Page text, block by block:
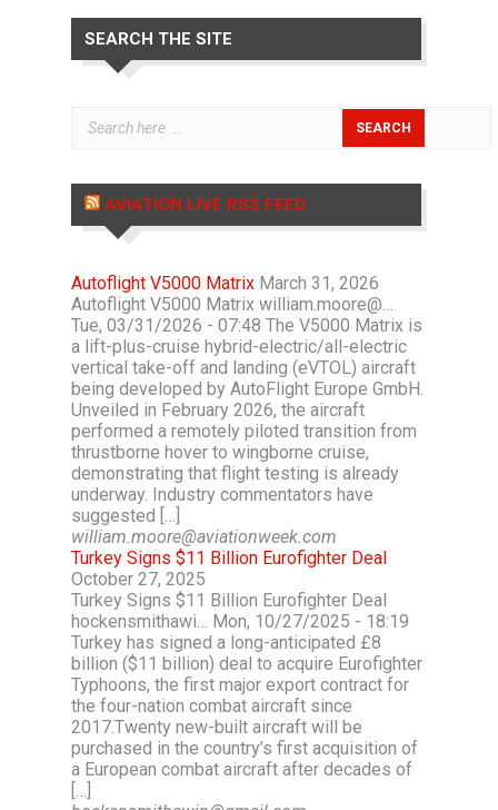
SEARCH THE SITE
AVIATION LIVE RSS FEED
Autoflight V5000 Matrix March 31, 2026
Autoflight V5000 Matrix william.moore@…
Tue, 03/31/2026 - 07:48 The V5000 Matrix is
a lift-plus-cruise hybrid-electric/all-electric
vertical take-off and landing (eVTOL) aircraft
being developed by AutoFlight Europe GmbH.
Unveiled in February 2026, the aircraft
performed a remotely piloted transition from
thrustborne hover to wingborne cruise,
demonstrating that flight testing is already
underway. Industry commentators have
suggested […]
william.moore@aviationweek.com
Turkey Signs $11 Billion Eurofighter Deal
October 27, 2025
Turkey Signs $11 Billion Eurofighter Deal
hockensmithawi… Mon, 10/27/2025 - 18:19
Turkey has signed a long-anticipated £8
billion ($11 billion) deal to acquire Eurofighter
Typhoons, the first major export contract for
the four-nation combat aircraft since
2017.Twenty new-built aircraft will be
purchased in the country’s first acquisition of
a European combat aircraft after decades of
[…]